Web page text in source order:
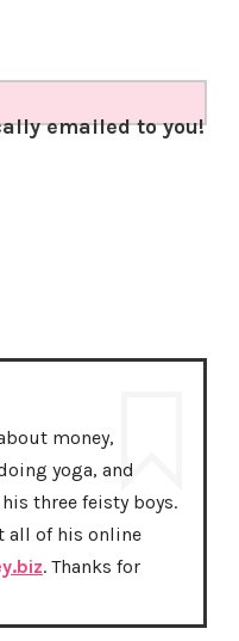
emailed to you!
money,
yoga, and
three feisty boys.
all of his online
. Thanks for